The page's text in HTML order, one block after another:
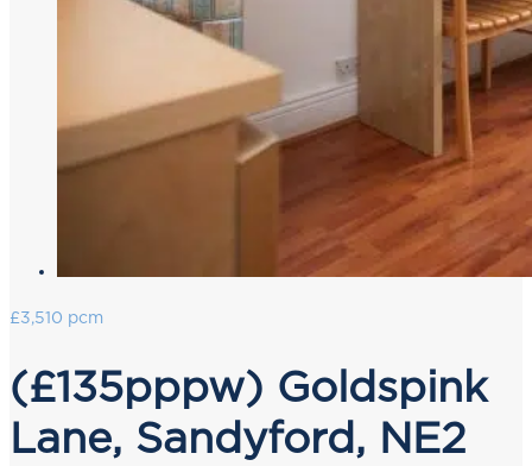
£3,510 pcm
(£135pppw) Goldspink
Lane, Sandyford, NE2